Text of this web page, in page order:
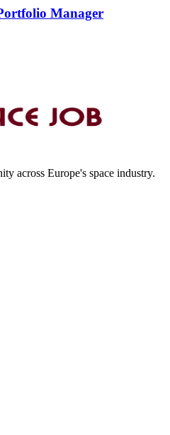
Manager
across Europe's space industry.